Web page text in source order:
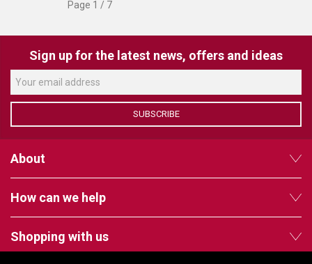
Page 1 / 7
Sign up for the latest news, offers and ideas
SUBSCRIBE
About
How can we help
Shopping with us